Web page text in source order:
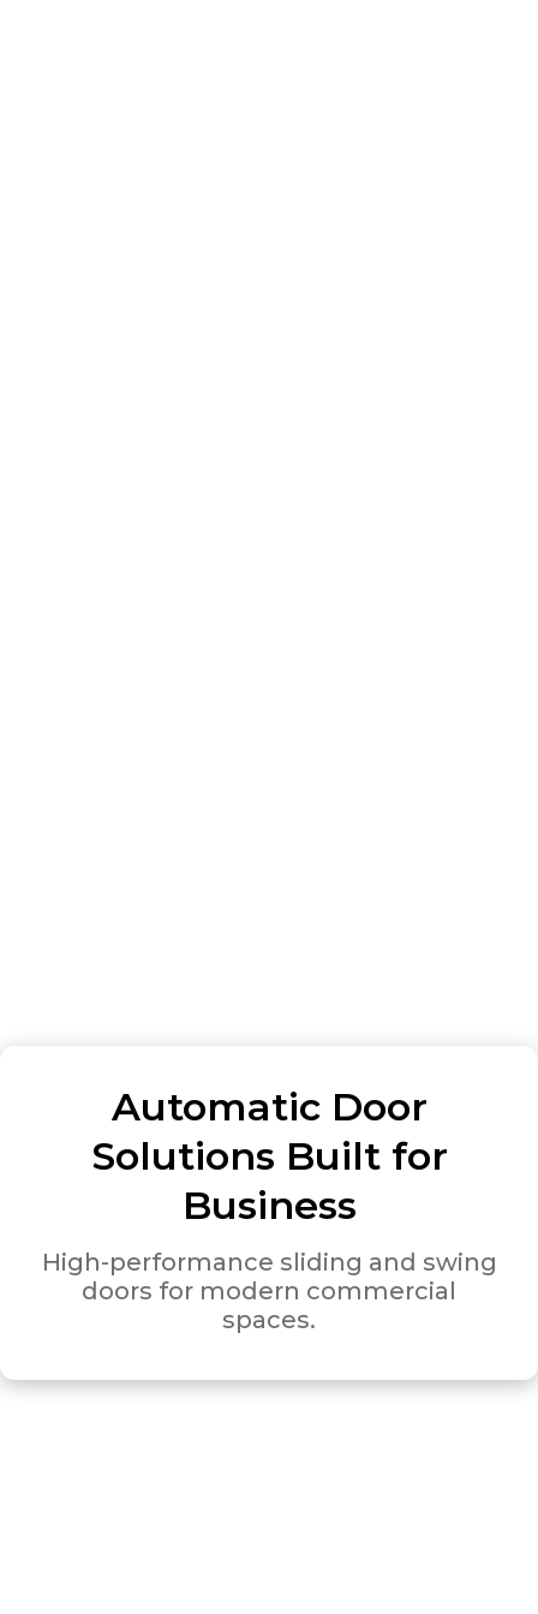
Automatic Door
Solutions Built for
Business
High-performance sliding and swing
doors for modern commercial
spaces.